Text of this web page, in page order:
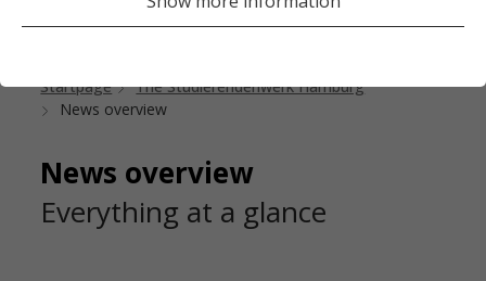
Startpage
The Studierendenwerk Hamburg
News overview
News overview
Everything at a glance